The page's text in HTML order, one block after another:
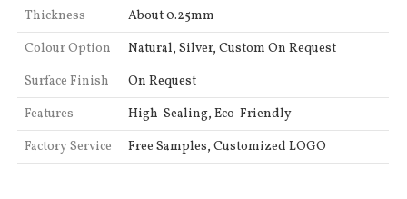
Thickness
About 0.25mm
Colour Option
Natural, Silver, Custom On Request
Surface Finish
On Request
Features
High-Sealing, Eco-Friendly
Factory Service
Free Samples, Customized LOGO